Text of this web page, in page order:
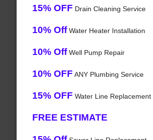
15% OFF Drain Cleaning Service
10% OffWater Heater Installation
10% OffWell Pump Repair
10% OFF ANY Plumbing Service
15% OFF Water Line Replacement
FREE ESTIMATE